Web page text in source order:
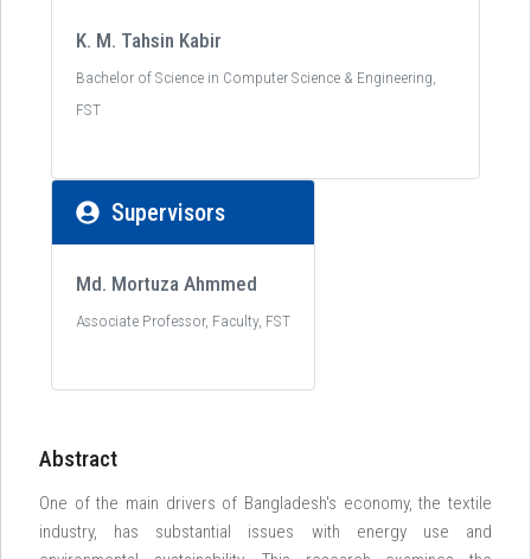
K. M. Tahsin Kabir
Bachelor of Science in Computer Science & Engineering,
FST
Supervisors
Md. Mortuza Ahmmed
Associate Professor, Faculty, FST
Abstract
One of the main drivers of Bangladesh's economy, the textile
industry, has substantial issues with energy use and